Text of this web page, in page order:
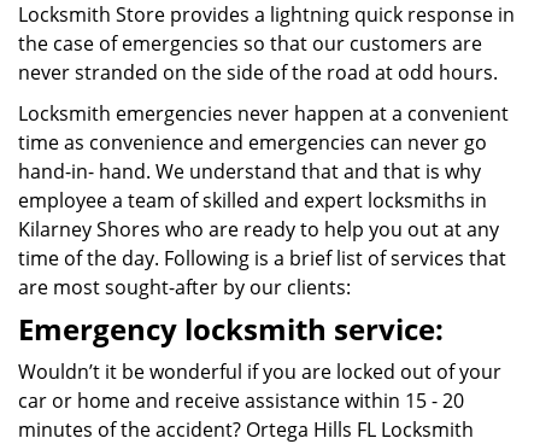
Locksmith Store provides a lightning quick response in
the case of emergencies so that our customers are
never stranded on the side of the road at odd hours.
Locksmith emergencies never happen at a convenient
time as convenience and emergencies can never go
hand-in- hand. We understand that and that is why
employee a team of skilled and expert locksmiths in
Kilarney Shores who are ready to help you out at any
time of the day. Following is a brief list of services that
are most sought-after by our clients:
Emergency locksmith service:
Wouldn’t it be wonderful if you are locked out of your
car or home and receive assistance within 15 - 20
minutes of the accident? Ortega Hills FL Locksmith